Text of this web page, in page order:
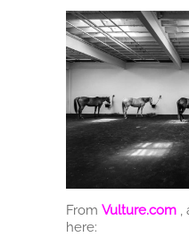
From Vulture.com ,
here: